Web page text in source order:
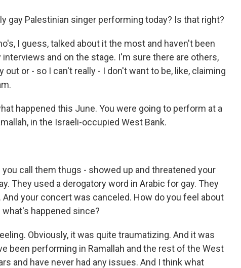
gay Palestinian singer performing today? Is that right?
I guess, talked about it the most and haven't been
and on the stage. I'm sure there are others,
out or - so I can't really - I don't want to be, like, claiming
happened this June. You were going to perform at a
in the Israeli-occupied West Bank.
you call them thugs - showed up and threatened your
They used a derogatory word in Arabic for gay. They
your concert was canceled. How do you feel about
happened since?
Obviously, it was quite traumatizing. And it was
been performing in Ramallah and the rest of the West
and have never had any issues. And I think what